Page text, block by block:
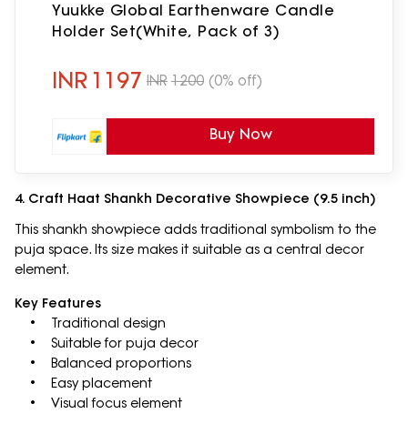
Yuukke Global Earthenware Candle
Holder Set(White, Pack of 3)
INR 1197 INR 1200 (0% off)
Buy Now
4. Craft Haat Shankh Decorative Showpiece (9.5 inch)
This shankh showpiece adds traditional symbolism to the
puja space. Its size makes it suitable as a central decor
element.
Key Features
• Traditional design
• Suitable for puja decor
• Balanced proportions
• Easy placement
• Visual focus element